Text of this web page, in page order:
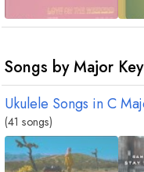
Songs by Major Key
Ukulele Songs inC
(41 songs)